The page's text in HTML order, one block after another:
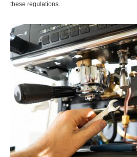
these regulations.